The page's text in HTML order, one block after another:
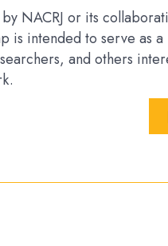
NACRJ or its
is intended to serve as
and others